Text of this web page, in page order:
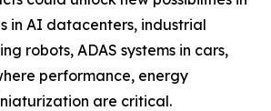
in AI datacenters, industrial
robots, ADAS systems in cars,
performance, energy
are critical.